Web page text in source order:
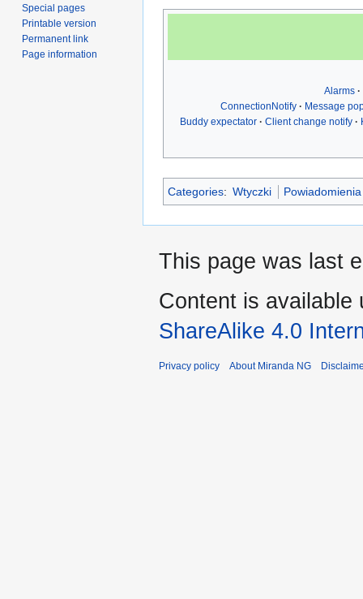
Alarms
ConnectionNotify
Message
Buddy expectator
Client change notify
Categories: Wtyczki Powiadomienia
Special pages
Printable version
Permanent link
Page information
This page was last
Content is available
ShareAlike 4.0
Privacy policy About Miranda NG